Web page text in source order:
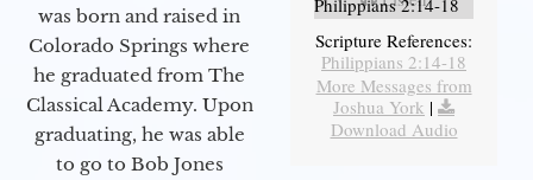
was born and raised in
Colorado Springs where
he graduated from The
Classical Academy. Upon
graduating, he was able
to go to Bob Jones
Philippians 2:14-18
Scripture References:
Philippians 2:14-18
More Messages from
Joshua York |
Download Audio